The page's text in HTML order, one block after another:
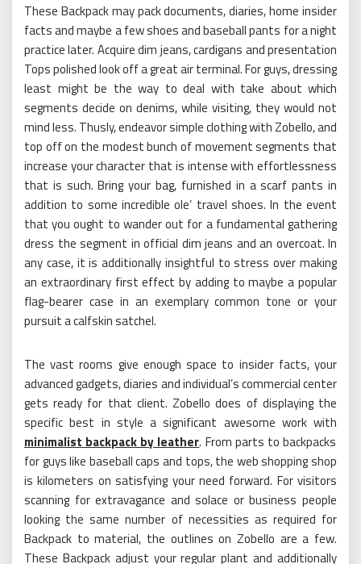
These Backpack may pack documents, diaries, home insider
facts and maybe a few shoes and baseball pants for a night
practice later. Acquire dim jeans, cardigans and presentation
Tops polished look off a great air terminal. For guys, dressing
least might be the way to deal with take about which
segments decide on denims, while visiting, they would not
mind less. Thusly, endeavor simple clothing with Zobello, and
top off on the modest bunch of movement segments that
increase your character that is intense with effortlessness
that is such. Bring your bag, furnished in a scarf pants in
addition to some incredible ole’ travel shoes. In the event
that you ought to wander out for a fundamental gathering
dress the segment in official dim jeans and an overcoat. In
any case, it is additionally insightful to stress over making
an extraordinary first effect by adding to maybe a popular
flag-bearer case in an exemplary common tone or your
pursuit a calfskin satchel.
The vast rooms give enough space to insider facts, your
advanced gadgets, diaries and individual’s commercial center
gets ready for that client. Zobello does of displaying the
specific best in style a significant awesome work with
minimalist backpack by leather. From parts to backpacks
for guys like baseball caps and tops, the web shopping shop
is kilometers on satisfying your need forward. For visitors
scanning for extravagance and solace or business people
looking the same number of necessities as required for
Backpack to material, the outlines on Zobello are a few.
These Backpack adjust your regular plant and additionally